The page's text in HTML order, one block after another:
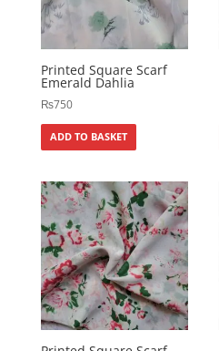
Printed Square Scarf
Emerald Dahlia
₨750
ADD TO BASKET